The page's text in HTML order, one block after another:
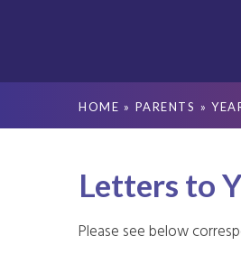
HOME » PARENTS »
Letters to
Please see below